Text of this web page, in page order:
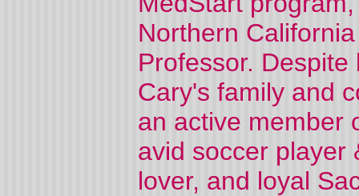
Northern
Professor.
Cary's family and
an active member
avid soccer player
lover, and loyal